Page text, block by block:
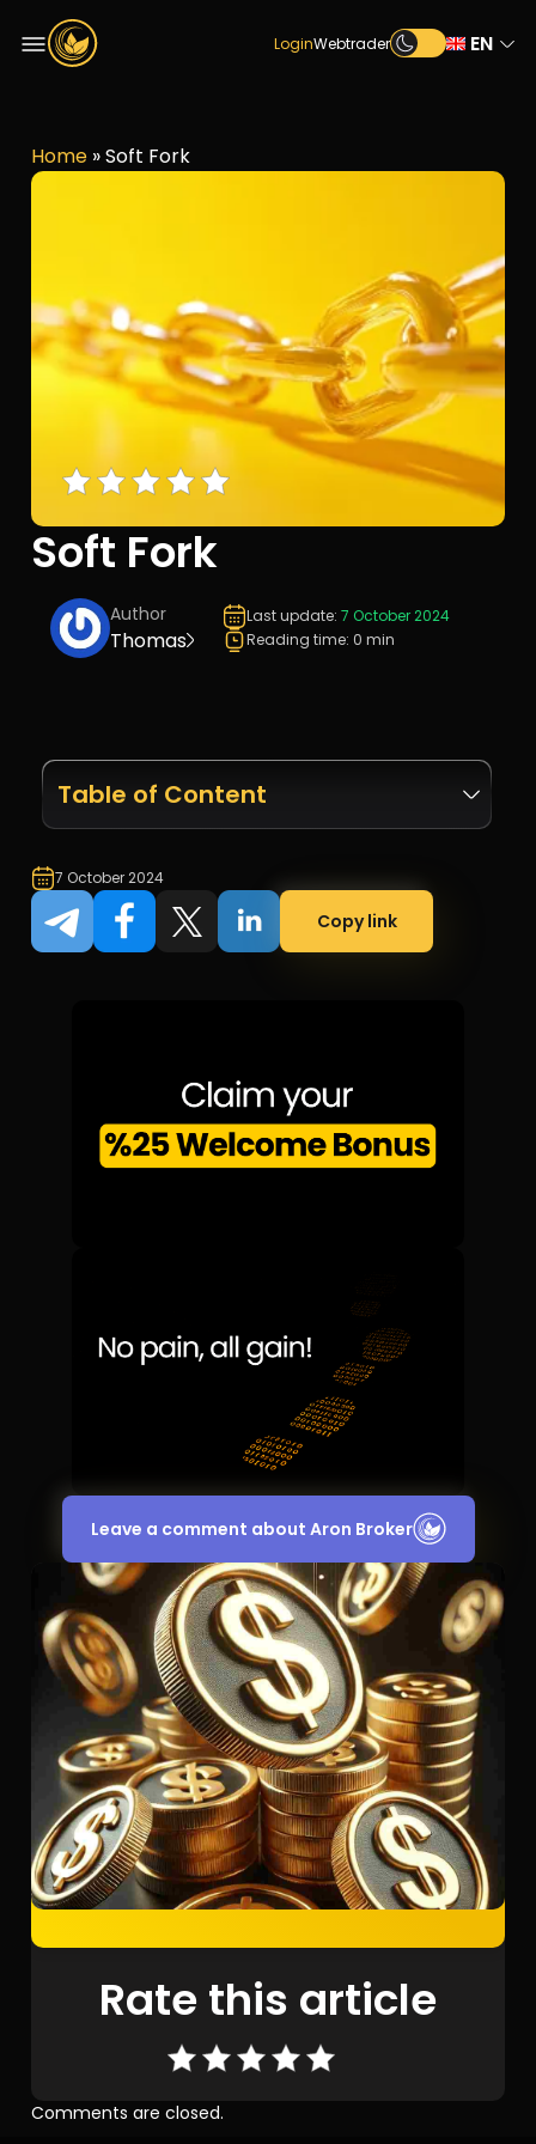
LoginWebtrader EN
Home »Soft Fork
Soft Fork
Author
Thomas
Last update: 7 October 2024
Reading time: 0 min
Table of Content
7 October 2024
Copy link
Leave a comment about Aron Broker
Rate this article
Comments are closed.